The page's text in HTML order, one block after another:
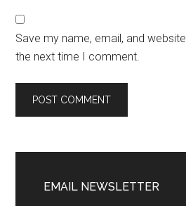
Save my name, email, and
the next time I comment.
EMAIL NEWSLETTER